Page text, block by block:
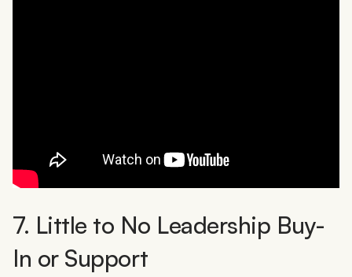
7. Little to No Leadership Buy-
In or Support